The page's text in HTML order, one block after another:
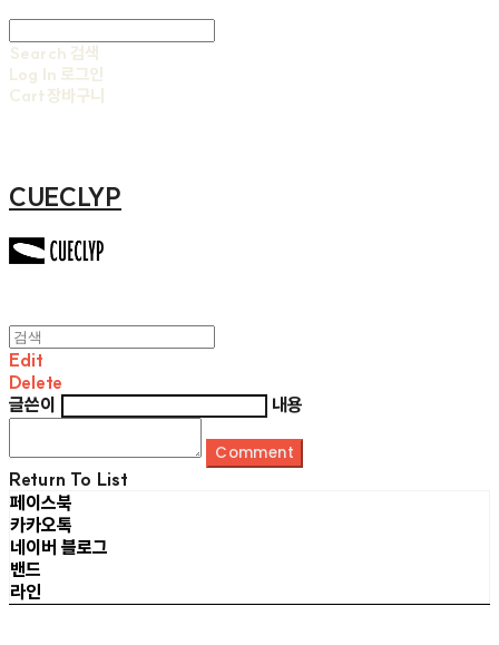
Search 검색
Log In 로그인
Cart장바구니
CUECLYP
Edit
Delete
글쓴이
내용
Comment
Return To List
페이스북
카카오톡
네이버 블로그
밴드
라인